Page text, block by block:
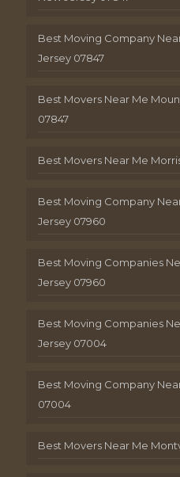
Best Moving Company
Jersey 07847
Best Movers Near Me
07847
Best Movers Near Me
Best Moving Company
Jersey 07960
Best Moving Companies
Jersey 07960
Best Moving Companies
Jersey 07004
Best Moving Company
07004
Best Movers Near Me